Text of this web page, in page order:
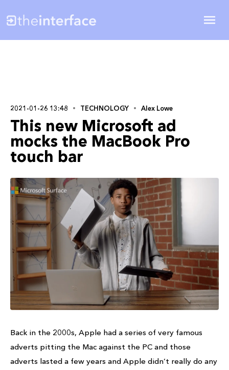
2021-01-26 13:48 TECHNOLOGY Alex Lowe
This new Microsoft ad
mocks the MacBook Pro
touch bar
Back in the 2000s, Apple had a series of very famous
adverts pitting the Mac against the PC and those
adverts lasted a few years and Apple didn’t really do any